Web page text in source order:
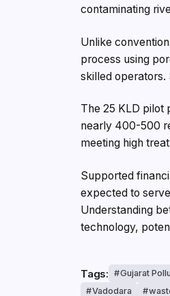
contaminating
Unlike
process using
skilled operators.
The 25 KLD pilot
nearly 400-500
meeting high
Supported
expected to
Understanding
technology,
Tags: Gujarat
Vadodara